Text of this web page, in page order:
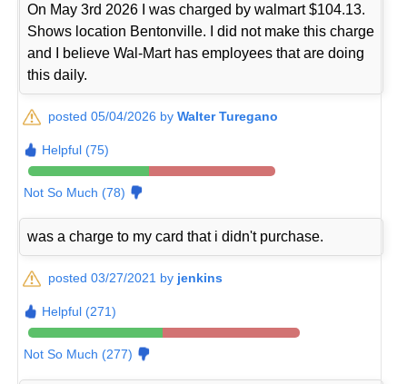
On May 3rd 2026 I was charged by walmart $104.13.
Shows location Bentonville. I did not make this charge
and I believe Wal-Mart has employees that are doing
this daily.
posted 05/04/2026 byWalter Turegano
Helpful (75)
Not So Much (78)
was a charge to my card that i didn't purchase.
posted 03/27/2021 by jenkins
Helpful (271)
Not So Much (277)